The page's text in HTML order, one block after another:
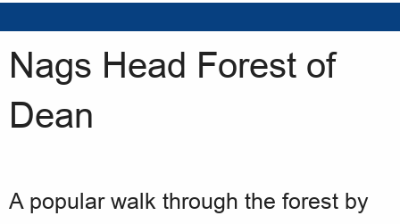
Nags Head Forest of
Dean
A popular walk through the forest by